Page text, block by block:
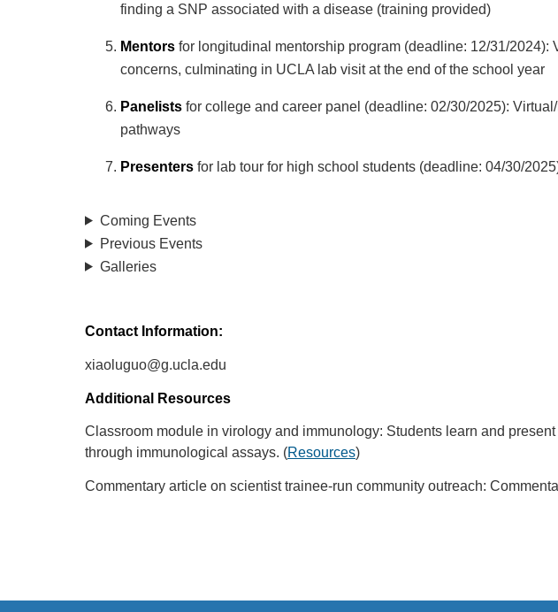
finding a SNP associated with a disease (training provided)
Mentors for longitudinal mentorship program (deadline: 12/31/
concerns, culminating in UCLA lab visit at the end of the school year
Panelists for college and career panel (deadline: 02/30/2025):
pathways
Presenters for lab tour for high school students (deadline: 04/30/
Coming Events
Previous Events
Galleries
Contact Information:
xiaoluguo@g.ucla.edu
Additional Resources
Classroom module in virology and immunology: Students learn and
through immunological assays. (Resources)
Commentary article on scientist trainee-run community outreach: